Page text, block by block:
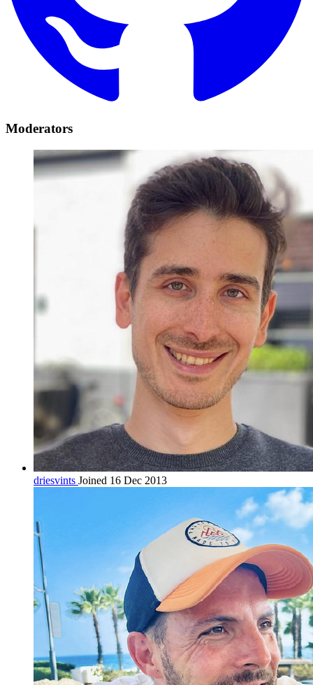
Moderators
driesvints Joined 16 Dec 2013